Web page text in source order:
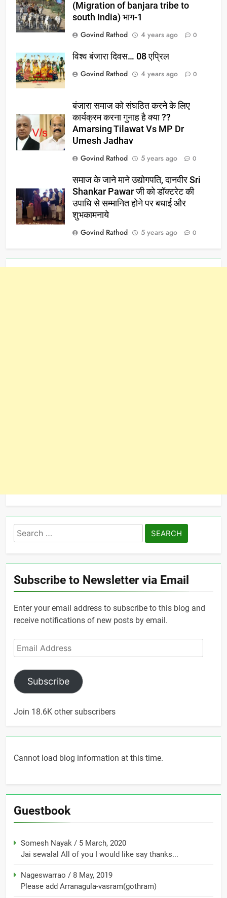
(Migration of banjara tribe to
south India) भाग-1
Govind Rathod
4 years ago 0
विश्व बंजारा दिवस… 08 एप्रिल
Govind Rathod
4 years ago 0
बंजारा समाज को संघठित करने के लिए
कार्यक्रम करना गुनाह है क्या ??
Amarsing Tilawat Vs MP Dr
Umesh Jadhav
Govind Rathod
5 years ago 0
समाज के जाने माने उद्योगपति, दानवीर Sri
Shankar Pawar जी को डॉक्टरेट की
उपाधि से सम्मानित होने पर बधाई और
शुभकामनाये
Govind Rathod
5 years ago 0
Search
for:
Subscribe to Newsletter via Email
Enter your email address to subscribe to this blog and
receive notifications of new posts by email.
Email
Address
Subscribe
Join 18.6K other subscribers
Cannot load blog information at this time.
Guestbook
Somesh Nayak / 5 March, 2020
Jai sewalal All of you I would like say thanks...
Nageswarrao / 8 May, 2019
Please add Arranagula-vasram(gothram)